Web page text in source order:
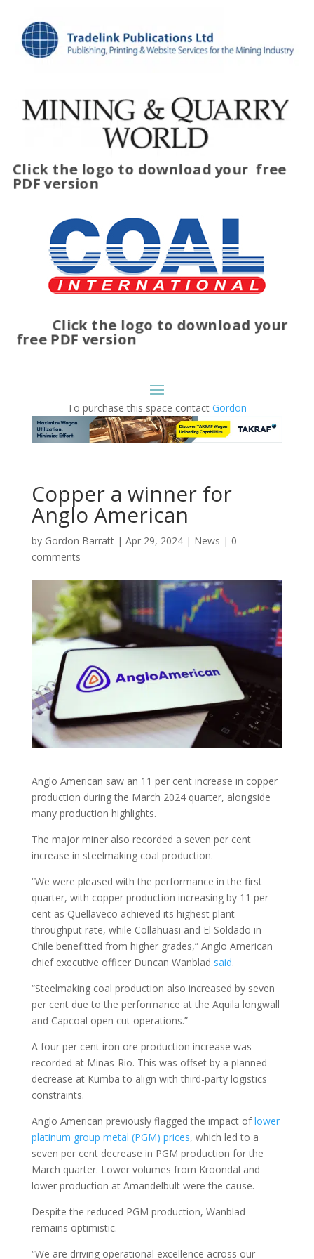
Click the logo to download your free
PDF version
Click the logo to download your
free PDF version
To purchase this space contact Gordon
Copper a winner for
Anglo American
by Gordon Barratt| Apr 29, 2024| News | 0
comments
Anglo American saw an 11 per cent increase in copper
production during the March 2024 quarter, alongside
many production highlights.
The major miner also recorded a seven per cent
increase in steelmaking coal production.
“We were pleased with the performance in the first
quarter, with copper production increasing by 11 per
cent as Quellaveco achieved its highest plant
throughput rate, while Collahuasi and El Soldado in
Chile benefitted from higher grades,” Anglo American
chief executive officer Duncan Wanblad said.
“Steelmaking coal production also increased by seven
per cent due to the performance at the Aquila longwall
and Capcoal open cut operations.”
A four per cent iron ore production increase was
recorded at Minas-Rio. This was offset by a planned
decrease at Kumba to align with third-party logistics
constraints.
Anglo American previously flagged the impact oflower
platinum group metal (PGM) prices, which led to a
seven per cent decrease in PGM production for the
March quarter. Lower volumes from Kroondal and
lower production at Amandelbult were the cause.
Despite the reduced PGM production, Wanblad
remains optimistic.
“We are driving operational excellence across our